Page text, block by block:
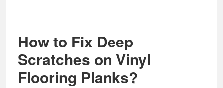
How to Fix Deep
Scratches on Vinyl
Flooring Planks?